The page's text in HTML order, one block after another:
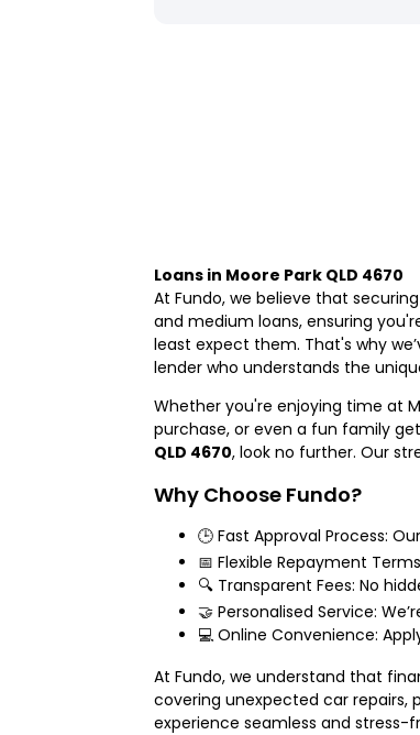
Loans in Moore Park QLD 4670
At Fundo, we believe that
and medium loans, ensuring
least expect them. That's why
lender who understands the
Whether you're enjoying time at
purchase, or even a fun family
QLD 4670, look no further. Our
Why Choose Fundo?
🕒 Fast Approval Process:
📅 Flexible Repayment
🔍 Transparent Fees: No
🤝 Personalised Service:
💻 Online Convenience:
At Fundo, we understand that
covering unexpected car repairs,
experience seamless and stress-